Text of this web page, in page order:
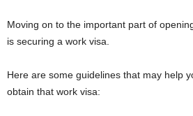
Moving on to the important part of
is securing a work visa.
Here are some guidelines that may help
obtain that work visa: